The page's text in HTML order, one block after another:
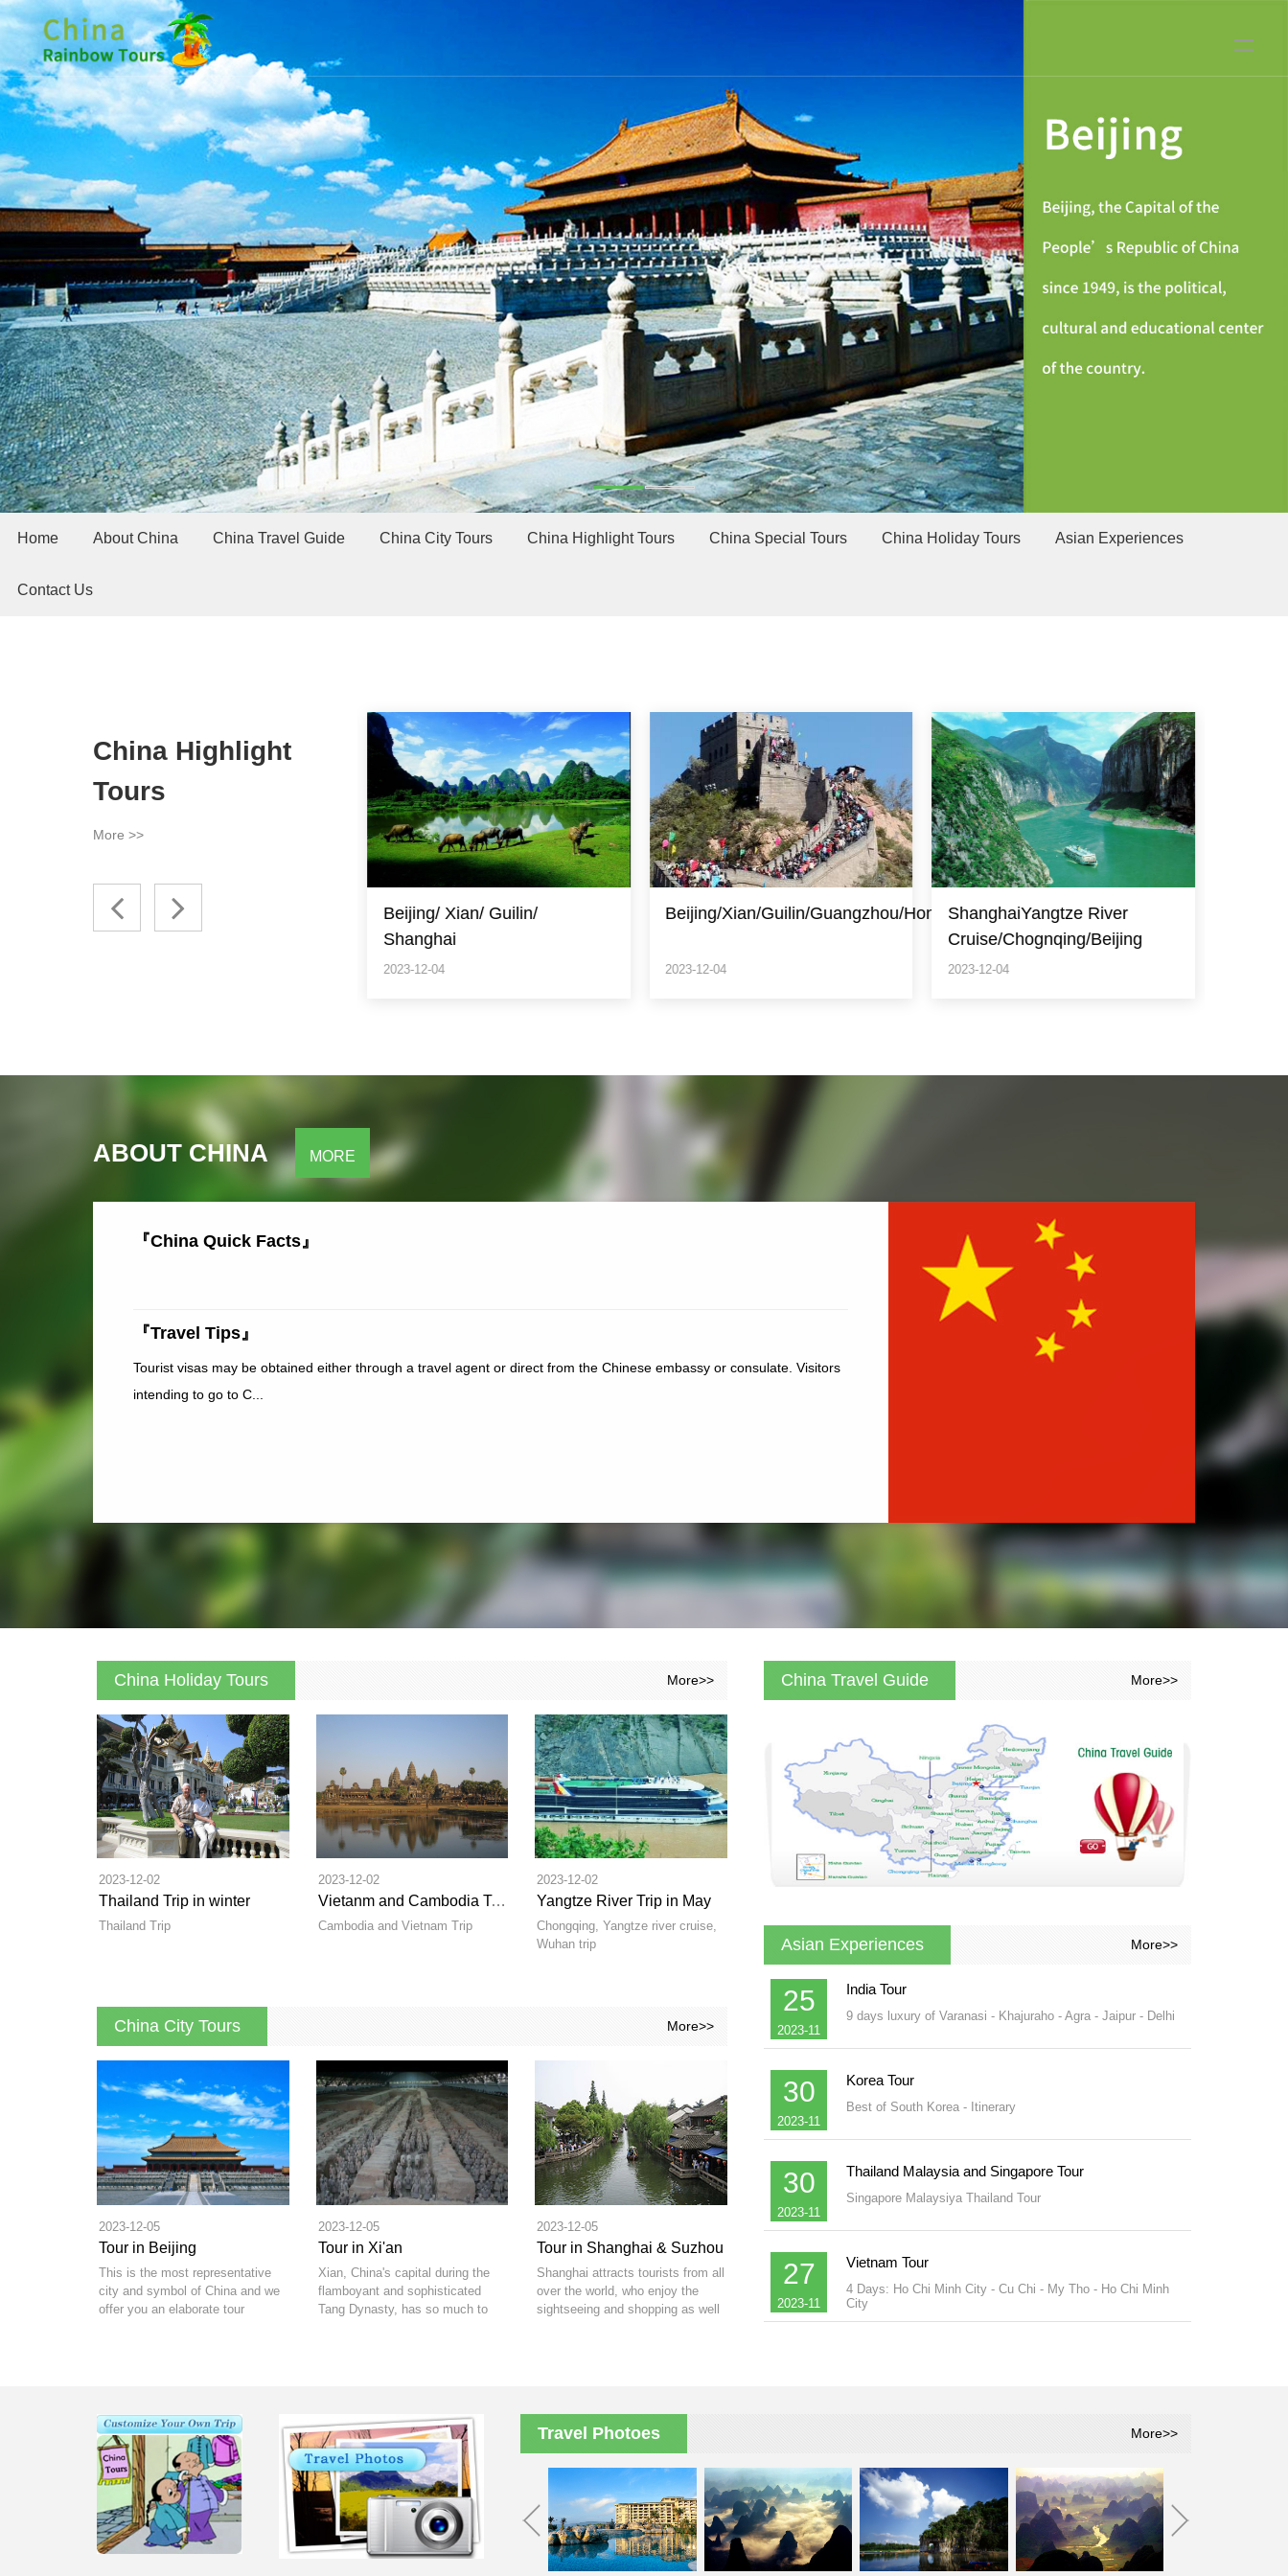
Home About China China Travel Guide China City Tours China Highlight Tours China Special Tours China Holiday Tours Asian Experiences
Contact Us
China Highlight
Tours
More >>
Beijing/ Xian/ Guilin/
Beijing/Xian/Guilin/Guangzhou/Hongkong
2023-12-04
ShanghaiYangtze River
2023-12-04
Beijing/Shanghai/Suzhou/Huangshan(Yellow
Mountain)
2023-12-04
ABOUT CHINA MORE
『China Quick Facts』
『Travel Tips』
Tourist visas may be obtained either through a travel agent or direct from the Chinese embassy or consulate. Visitors
intending to go to C...
China Holiday Tours More>>
2023-12-02
Thailand Trip in winter
Thailand Trip
2023-12-02
Vietanm and Cambodia Tours in Winter
Cambodia and Vietnam Trip
2023-12-02
Yangtze River Trip in May
Chongqing, Yangtze river cruise,
Wuhan trip
China City Tours More>>
2023-12-05
Tour in Beijing
This is the most representative
city and symbol of China and we
offer you an elaborate tour
2023-12-05
Tour in Xi'an
Xian, China's capital during the
flamboyant and sophisticated
Tang Dynasty, has so much to
2023-12-05
Tour in Shanghai & Suzhou
Shanghai attracts tourists from all
over the world, who enjoy the
sightseeing and shopping as well
China Travel Guide More>>
Asian Experiences More>>
25
2023-11
India Tour
9 days luxury of Varanasi - Khajuraho - Agra - Jaipur - Delhi
30
2023-11
Korea Tour
Best of South Korea - Itinerary
30
2023-11
Thailand Malaysia and Singapore Tour
Singapore Malaysiya Thailand Tour
27
2023-11
Vietnam Tour
4 Days: Ho Chi Minh City - Cu Chi - My Tho - Ho Chi Minh
City
Travel Photoes More>>